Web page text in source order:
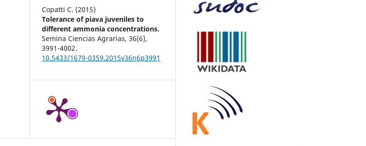
Copatti C. (2015)
Tolerance of piava juveniles to
different ammonia concentrations.
Semina Ciencias Agrarias,36(6),
3991-4002.
10.5433/1679-0359.2015v36n6p3991